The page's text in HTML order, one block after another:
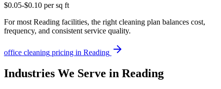
$0.05-$0.10 per sq ft
For most Reading facilities, the right cleaning plan balances cost,
frequency, and consistent service quality.
office cleaning pricing in Reading
Industries We Serve in Reading